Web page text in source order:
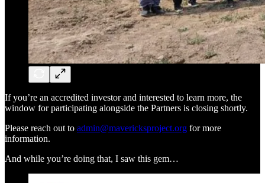
If you’re an accredited investor and interested to learn more, the
window for participating alongside the Partners is closing shortly.
Please reach out to admin@mavericksproject.org for more
information.
And while you’re doing that, I saw this gem…